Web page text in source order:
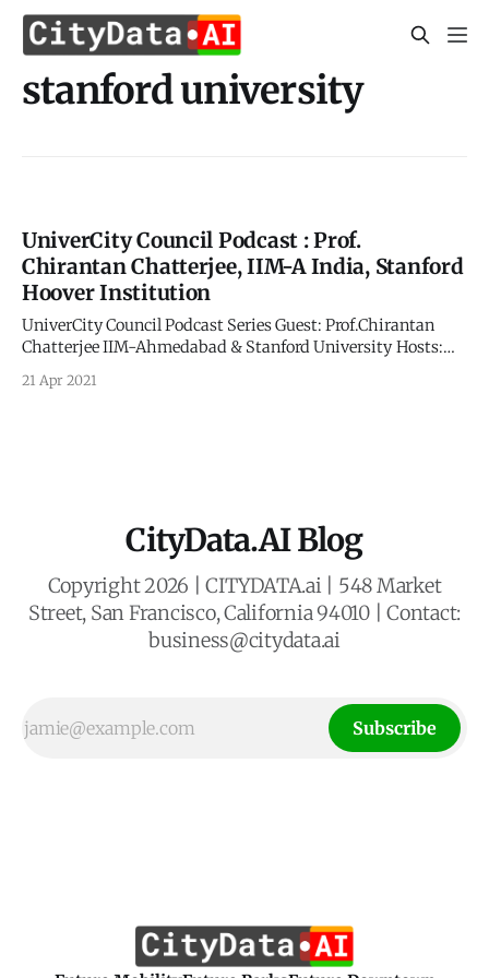
stanford university
UniverCity Council Podcast : Prof.
Chirantan Chatterjee, IIM-A India, Stanford
Hoover Institution
UniverCity Council Podcast Series Guest: Prof.Chirantan
Chatterjee IIM-Ahmedabad & Stanford University Hosts:
CITYDATA.ai Time Tagged Excerpts: > 4:20
21 Apr 2021
CityData.AI Blog
Copyright 2026 | CITYDATA.ai | 548 Market
Street, San Francisco, California 94010 | Contact:
business@citydata.ai
Subscribe